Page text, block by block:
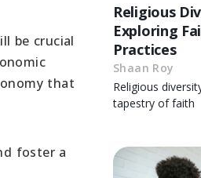
be crucial
that
foster a
Religious
Exploring
Practices
Shaan Roy
Religious
tapestry of faith